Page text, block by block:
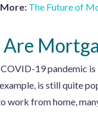
The Future of
19 pandemic is
is still quite
work from home,